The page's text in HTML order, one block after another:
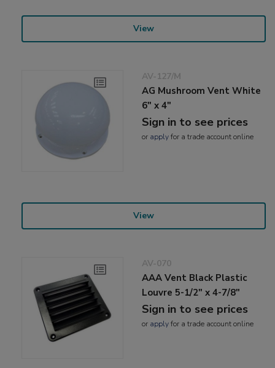
View
AV-127/M
AG Mushroom Vent White
6" x 4"
Sign in to see prices
or applyfor a trade account online
View
AV-070
AAA Vent Black Plastic
Louvre 5-1/2" x 4-7/8"
Sign in to see prices
or applyfor a trade account online